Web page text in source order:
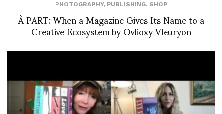
PHOTOGRAPHY, PUBLISHING, SHOP
À PART: When a Magazine Gives Its Name to a
Creative Ecosystem by Ovlioxy Vleuryon